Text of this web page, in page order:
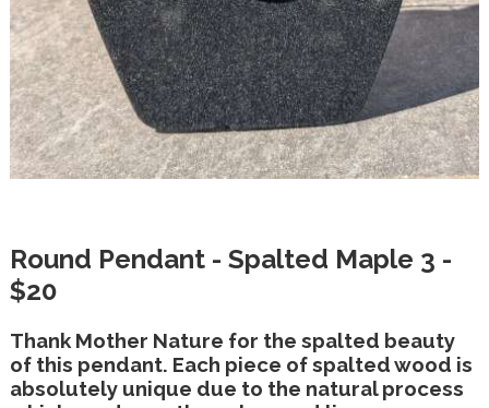
Round Pendant - Spalted Maple 3 -
$20
Thank Mother Nature for the spalted beauty
of this pendant. Each piece of spalted wood is
absolutely unique due to the natural process